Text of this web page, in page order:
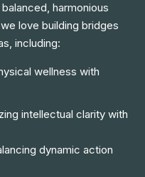
harmonious
love building bridges
including:
wellness with
intellectual clarity with
dynamic action